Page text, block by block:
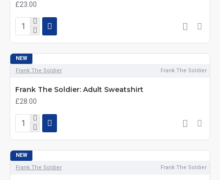
£23.00
NEW
Frank The Soldier
Frank The Soldier
Frank The Soldier: Adult Sweatshirt
£28.00
NEW
Frank The Soldier
Frank The Soldier